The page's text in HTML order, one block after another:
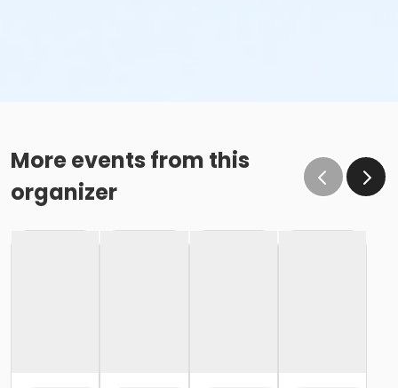
More events from this
organizer